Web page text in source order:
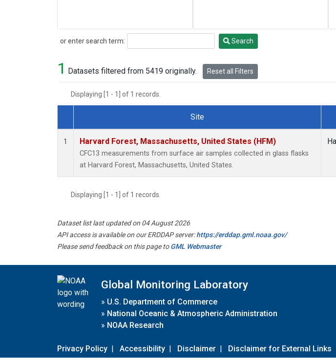
or enter search term:
Search Search
1 Datasets filtered from 5419 originally. Reset all Filters
Displaying [1 - 1] of 1 records.
Dataset Number
Site
1 Harvard Forest, Massachusetts, United States (HFM)
CFC13 measurements from surface air samples collected in glass flasks
at Harvard Forest, Massachusetts, United States.
Displaying [1 - 1] of 1 records.
Dataset list last updated on 04 August 2026
API access is available on our ERDDAP server:https://erddap.gml.noaa.gov/
Please send feedback on this page toGML Webmaster
Global Monitoring Laboratory
» U.S. Department of Commerce
» National Oceanic & Atmospheric Administration
» NOAA Research
Privacy Policy | Accessibility | Disclaimer | Disclaimer for External Links